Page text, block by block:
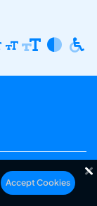
Accept Cookies